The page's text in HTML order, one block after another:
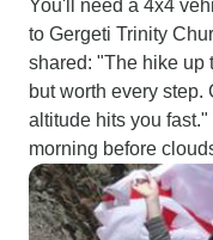
You'll need a 4x4
to Gergeti Trinity
shared: "The hike up
but worth every
altitude hits you
morning before